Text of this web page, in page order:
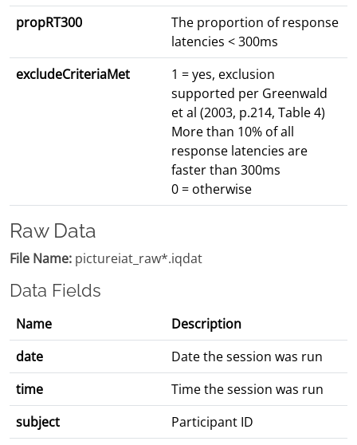
propRT300
The proportion of response
latencies < 300ms
excludeCriteriaMet
1 = yes, exclusion
supported per Greenwald
et al (2003, p.214, Table 4)
More than 10% of all
response latencies are
faster than 300ms
0 = otherwise
Raw Data
File Name: pictureiat_raw*.iqdat
Data Fields
Name
Description
date
Date the session was run
time
Time the session was run
subject
Participant ID